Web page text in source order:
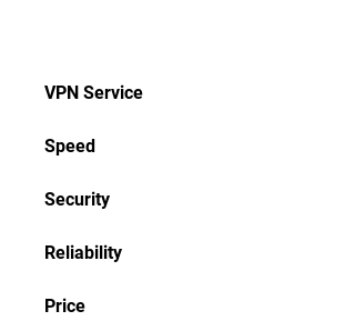
VPN Service
Speed
Security
Reliability
Price